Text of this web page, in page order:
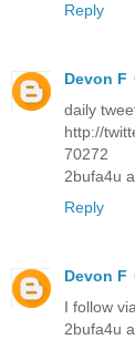
Reply
Devon F
daily
http://
70272
2bufa4u
Reply
Devon F
I follow
2bufa4u